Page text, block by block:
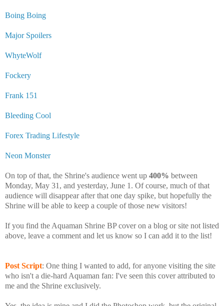
Boing Boing
Major Spoilers
WhyteWolf
Fockery
Frank 151
Bleeding Cool
Forex Trading Lifestyle
Neon Monster
On top of that, the Shrine's audience went up 400% between
Monday, May 31, and yesterday, June 1. Of course, much of that
audience will disappear after that one day spike, but hopefully the
Shrine will be able to keep a couple of those new visitors!
If you find the Aquaman Shrine BP cover on a blog or site not listed
above, leave a comment and let us know so I can add it to the list!
Post Script: One thing I wanted to add, for anyone visiting the site
who isn't a die-hard Aquaman fan: I've seen this cover attributed to
me and the Shrine exclusively.